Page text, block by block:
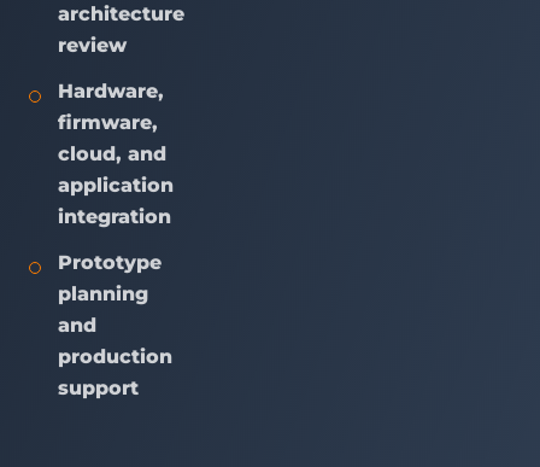
architecture
review
Hardware,
firmware,
cloud, and
application
integration
Prototype
planning
and
production
support